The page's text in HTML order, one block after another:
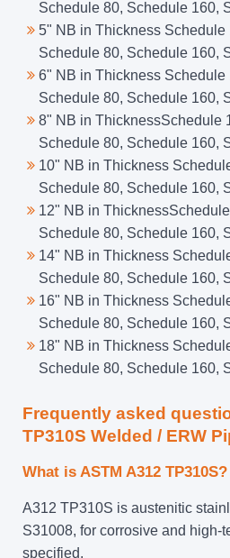
Schedule 80, Schedule 160,
5" NB in Thickness Schedule
Schedule 80, Schedule 160,
6" NB in Thickness Schedule
Schedule 80, Schedule 160,
8" NB in ThicknessSchedule
Schedule 80, Schedule 160,
10" NB in Thickness
Schedule 80, Schedule 160,
12" NB in
Schedule 80, Schedule 160,
14" NB in Thickness
Schedule 80, Schedule 160,
16" NB in Thickness
Schedule 80, Schedule 160,
18" NB in Thickness
Schedule 80, Schedule 160,
Frequently asked
TP310S Welded / ERW
What is ASTM A312 TP310S?
A312 TP310S is austenitic
S31008, for corrosive and high-
specified.